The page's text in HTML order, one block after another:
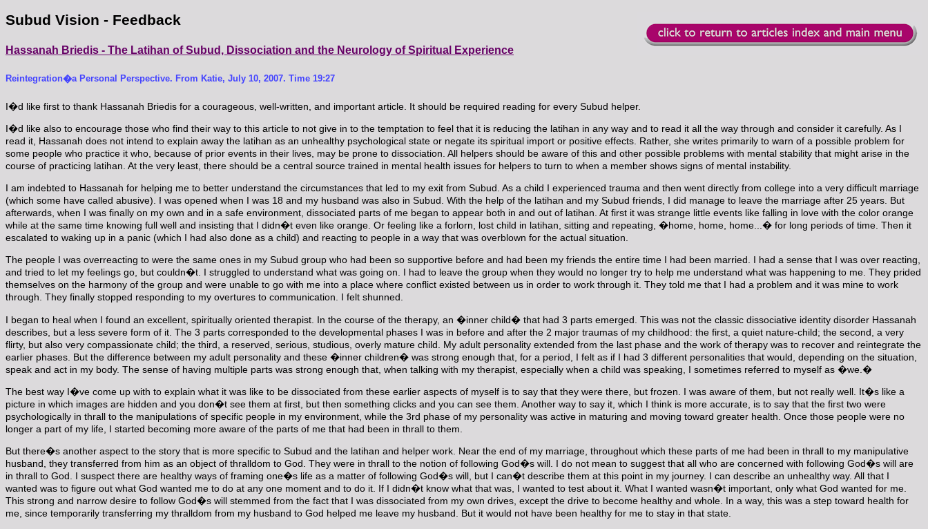
Subud Vision - Feedback
Hassanah Briedis - The Latihan of Subud, Dissociation and the Neurology of Spiritual Experience
Reintegration�a Personal Perspective. From Katie, July 10, 2007. Time 19:27
I�d like first to thank Hassanah Briedis for a courageous, well-written, and important article. It should be required reading for every Subud helper.
I�d like also to encourage those who find their way to this article to not give in to the temptation to feel that it is reducing the latihan in any way and to read it all the way through and consider it carefully. As I
read it, Hassanah does not intend to explain away the latihan as an unhealthy psychological state or negate its spiritual import or positive effects. Rather, she writes primarily to warn of a possible problem for
some people who practice it who, because of prior events in their lives, may be prone to dissociation. All helpers should be aware of this and other possible problems with mental stability that might arise in the
course of practicing latihan. At the very least, there should be a central source trained in mental health issues for helpers to turn to when a member shows signs of mental instability.
I am indebted to Hassanah for helping me to better understand the circumstances that led to my exit from Subud. As a child I experienced trauma and then went directly from college into a very difficult marriage
(which some have called abusive). I was opened when I was 18 and my husband was also in Subud. With the help of the latihan and my Subud friends, I did manage to leave the marriage after 25 years. But
afterwards, when I was finally on my own and in a safe environment, dissociated parts of me began to appear both in and out of latihan. At first it was strange little events like falling in love with the color orange
while at the same time knowing full well and insisting that I didn�t even like orange. Or feeling like a forlorn, lost child in latihan, sitting and repeating, �home, home, home...� for long periods of time. Then it
escalated to waking up in a panic (which I had also done as a child) and reacting to people in a way that was overblown for the actual situation.
The people I was overreacting to were the same ones in my Subud group who had been so supportive before and had been my friends the entire time I had been married. I had a sense that I was over reacting,
and tried to let my feelings go, but couldn�t. I struggled to understand what was going on. I had to leave the group when they would no longer try to help me understand what was happening to me. They prided
themselves on the harmony of the group and were unable to go with me into a place where conflict existed between us in order to work through it. They told me that I had a problem and it was mine to work
through. They finally stopped responding to my overtures to communication. I felt shunned.
I began to heal when I found an excellent, spiritually oriented therapist. In the course of the therapy, an �inner child� that had 3 parts emerged. This was not the classic dissociative identity disorder Hassanah
describes, but a less severe form of it. The 3 parts corresponded to the developmental phases I was in before and after the 2 major traumas of my childhood: the first, a quiet nature-child; the second, a very
flirty, but also very compassionate child; the third, a reserved, serious, studious, overly mature child. My adult personality extended from the last phase and the work of therapy was to recover and reintegrate the
earlier phases. But the difference between my adult personality and these �inner children� was strong enough that, for a period, I felt as if I had 3 different personalities that would, depending on the situation,
speak and act in my body. The sense of having multiple parts was strong enough that, when talking with my therapist, especially when a child was speaking, I sometimes referred to myself as �we.�
The best way I�ve come up with to explain what it was like to be dissociated from these earlier aspects of myself is to say that they were there, but frozen. I was aware of them, but not really well. It�s like a
picture in which images are hidden and you don�t see them at first, but then something clicks and you can see them. Another way to say it, which I think is more accurate, is to say that the first two were
psychologically in thrall to the manipulations of specific people in my environment, while the 3rd phase of my personality was active in maturing and moving toward greater health. Once those people were no
longer a part of my life, I started becoming more aware of the parts of me that had been in thrall to them.
But there�s another aspect to the story that is more specific to Subud and the latihan and helper work. Near the end of my marriage, throughout which these parts of me had been in thrall to my manipulative
husband, they transferred from him as an object of thralldom to God. They were in thrall to the notion of following God�s will. I do not mean to suggest that all who are concerned with following God�s will are
in thrall to God. I suspect there are healthy ways of framing one�s life as a matter of following God�s will, but I can�t describe them at this point in my journey. I can describe an unhealthy way. All that I
wanted was to figure out what God wanted me to do at any one moment and to do it. If I didn�t know what that was, I wanted to test about it. What I wanted wasn�t important, only what God wanted for me.
This strong and narrow desire to follow God�s will stemmed from the fact that I was dissociated from my own drives, except the drive to become healthy and whole. In a way, this was a step toward health for
me, since temporarily transferring my thralldom from my husband to God helped me leave my husband. But it would not have been healthy for me to stay in that state.